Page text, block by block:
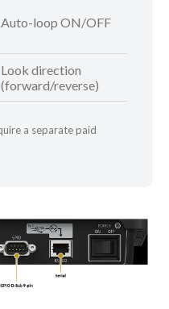
Auto-loop ON/OFF
Look direction
(forward/reverse)
a separate paid